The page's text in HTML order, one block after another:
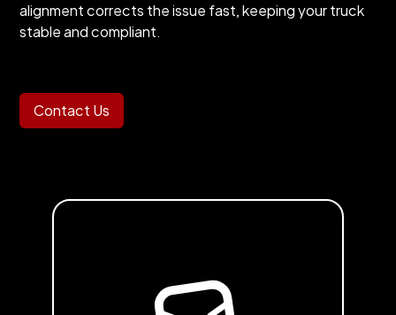
alignment corrects the issue fast, keeping your truck
stable and compliant.
Contact Us